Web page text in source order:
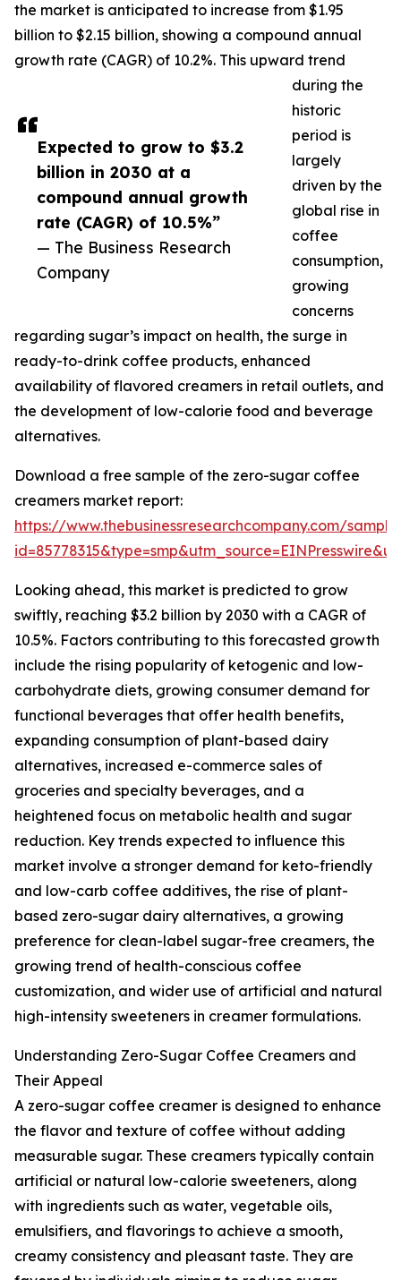
Expected to grow to $3.2
billion in 2030 at a
compound annual growth
rate (CAGR) of 10.5%”
— The Business Research
Company
the market is anticipated to increase from $1.95
billion to $2.15 billion, showing a compound annual
growth rate (CAGR) of 10.2%. This upward trend
during the
historic
period is
largely
driven by the
global rise in
coffee
consumption,
growing
concerns
regarding sugar’s impact on health, the surge in
ready-to-drink coffee products, enhanced
availability of flavored creamers in retail outlets, and
the development of low-calorie food and beverage
alternatives.
Download a free sample of the zero-sugar coffee
creamers market report:
https://www.thebusinessresearchcompany.com/
Looking ahead, this market is predicted to grow
swiftly, reaching $3.2 billion by 2030 with a CAGR of
10.5%. Factors contributing to this forecasted growth
include the rising popularity of ketogenic and low-
carbohydrate diets, growing consumer demand for
functional beverages that offer health benefits,
expanding consumption of plant-based dairy
alternatives, increased e-commerce sales of
groceries and specialty beverages, and a
heightened focus on metabolic health and sugar
reduction. Key trends expected to influence this
market involve a stronger demand for keto-friendly
and low-carb coffee additives, the rise of plant-
based zero-sugar dairy alternatives, a growing
preference for clean-label sugar-free creamers, the
growing trend of health-conscious coffee
customization, and wider use of artificial and natural
high-intensity sweeteners in creamer formulations.
Understanding Zero-Sugar Coffee Creamers and
Their Appeal
A zero-sugar coffee creamer is designed to enhance
the flavor and texture of coffee without adding
measurable sugar. These creamers typically contain
artificial or natural low-calorie sweeteners, along
with ingredients such as water, vegetable oils,
emulsifiers, and flavorings to achieve a smooth,
creamy consistency and pleasant taste. They are